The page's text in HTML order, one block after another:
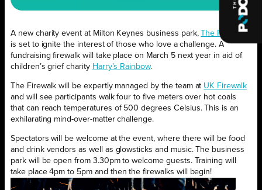
A new charity event at Milton Keynes business park,The Park MK,
is set to ignite the interest of those who love a challenge. A
fundraising firewalk will take place on March 5 next year in aid of
children’s grief charity Harry’s Rainbow.
The Firewalk will be expertly managed by the team at UK Firewalk
and will see participants walk four to five meters over hot coals
that can reach temperatures of 500 degrees Celsius. This is an
exhilarating mind-over-matter challenge.
Spectators will be welcome at the event, where there will be food
and drink vendors as well as glowsticks and music. The business
park will be open from 3.30pm to welcome guests. Training will
take place 4pm to 5pm and then the firewalks will begin!